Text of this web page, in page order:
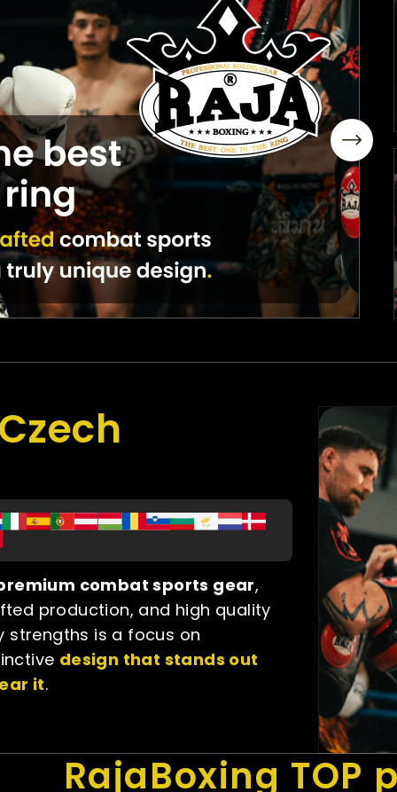
combat sports gear,
production, and high quality
strengths is a focus on
design that stands out
it.
RajaBoxing TOP